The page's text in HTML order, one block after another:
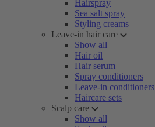
Hairspray
Sea salt spray
Styling creams
Leave-in hair care
Show all
Hair oil
Hair serum
Spray conditioners
Leave-in conditioners
Haircare sets
Scalp care
Show all